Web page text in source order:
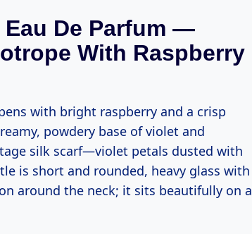
De Parfum —
With Raspberry
with bright raspberry and a crisp
powdery base of violet and
silk scarf—violet petals dusted with
is short and rounded, heavy glass with
around the neck; it sits beautifully on a